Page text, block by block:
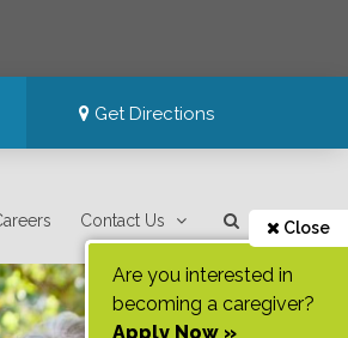
Get Directions
Contact Us Close
Are you interested in
becoming a caregiver?
Apply Now »